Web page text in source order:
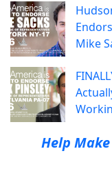
Mike
Help